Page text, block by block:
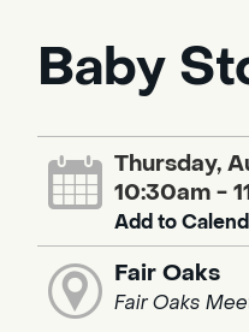
Baby
Thursday,
10:30am -
Add to
Fair Oaks
Fair Oaks